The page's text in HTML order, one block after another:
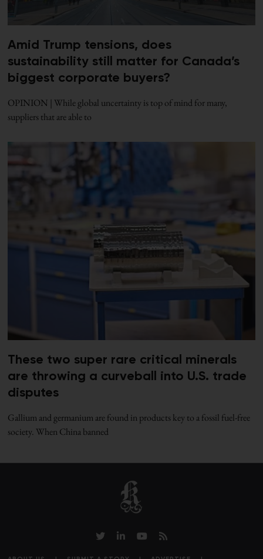
Amid Trump tensions, does
sustainability still matter for Canada’s
biggest corporate buyers?
OPINION | While global uncertainty is top of mind for many,
suppliers that are able to
These two super rare critical minerals
are throwing a curveball into U.S. trade
disputes
Gallium and germanium are found in products key to a fossil fuel-free
society. When China banned